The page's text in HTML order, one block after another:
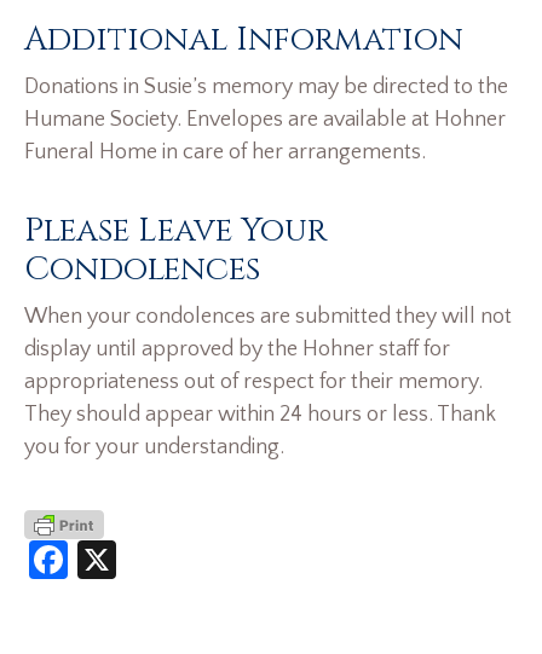
Additional Information
Donations in Susie’s memory may be directed to the
Humane Society. Envelopes are available at Hohner
Funeral Home in care of her arrangements.
Please Leave Your
Condolences
When your condolences are submitted they will not
display until approved by the Hohner staff for
appropriateness out of respect for their memory.
They should appear within 24 hours or less. Thank
you for your understanding.
Facebook